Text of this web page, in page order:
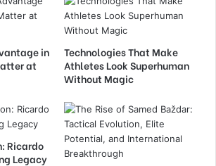
in
at
Technologies That Make
Athletes Look Superhuman
Without Magic
Ricardo
Legacy